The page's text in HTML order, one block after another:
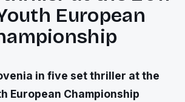
European
in five set thriller at the
European Championship